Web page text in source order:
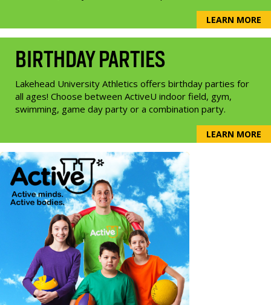
LEARN MORE
BIRTHDAY PARTIES
Lakehead University Athletics offers birthday parties for
all ages! Choose between ActiveU indoor field, gym,
swimming, game day party or a combination party.
LEARN MORE